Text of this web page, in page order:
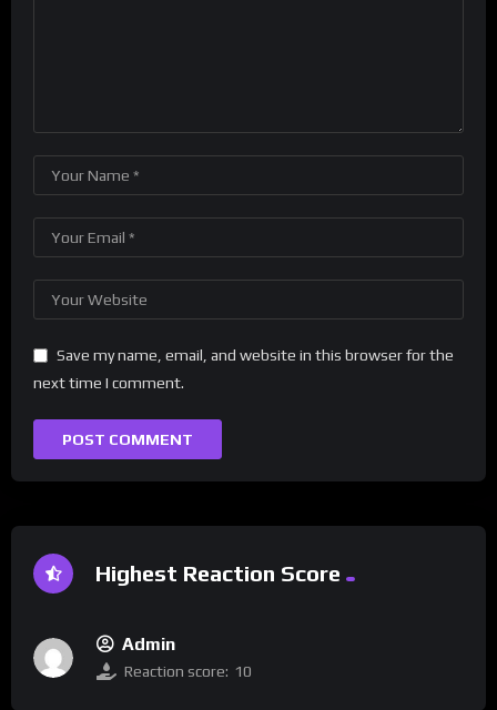
Save my name, email, and website in this browser for the
next time I comment.
Highest Reaction Score
Admin
Reaction score: 10